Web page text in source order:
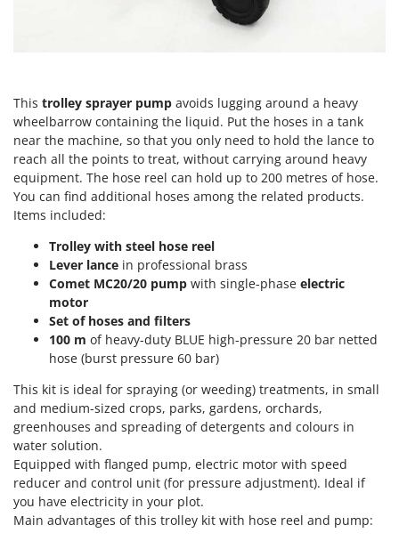
Outdoor and indoor ovens for pizza and cooking
Outdoor floor brushes
P
Pasta Makers
Petrol Rough Cut Mowers
Plasma Cutters
Pneumatic Pruning Shears
Pool Vacuum Cleaners
Post Hole Borers & Earth Augers
Poultry plucker machines
Power Barrows
Power Stations - Batteries - Portable power stations
Power Sweepers
Pressure Washers
Pruners
Effeuno
Einhell
Elegen
Energy Gruppi
Enotecnica Pillan
EuroMech
Eurosystems
FAC
Fama Industrie
Famag
Famur
FARMER
FBC
Ferrari Group
Ferroni
This trolley sprayer pump avoids lugging around a heavy
wheelbarrow containing the liquid. Put the hoses in a tank
near the machine, so that you only need to hold the lance to
reach all the points to treat, without carrying around heavy
equipment. The hose reel can hold up to 200 metres of hose.
You can find additional hoses among the related products.
Items included:
Trolley with steel hose reel
Lever lance in professional brass
Comet MC20/20 pump with single-phase electric
motor
Set of hoses and filters
100 m of heavy-duty BLUE high-pressure 20 bar netted
hose (burst pressure 60 bar)
This kit is ideal for spraying (or weeding) treatments, in small
and medium-sized crops, parks, gardens, orchards,
greenhouses and spreading of detergents and colours in
water solution.
Equipped with flanged pump, electric motor with speed
reducer and control unit (for pressure adjustment). Ideal if
you have electricity in your plot.
Main advantages of this trolley kit with hose reel and pump: